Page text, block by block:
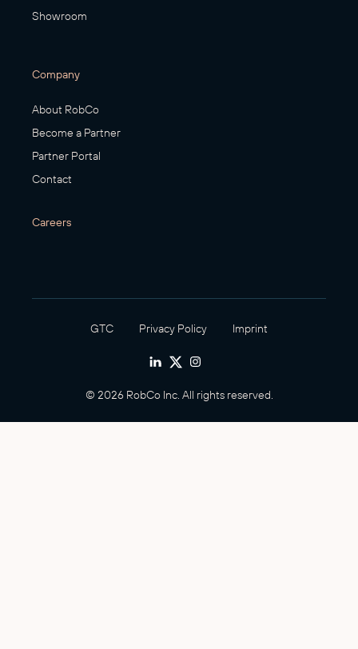
Showroom
Company
About RobCo
Become a Partner
Partner Portal
Contact
Careers
© 2026 RobCo Inc. All rights reserved.
GTC Privacy Policy Imprint